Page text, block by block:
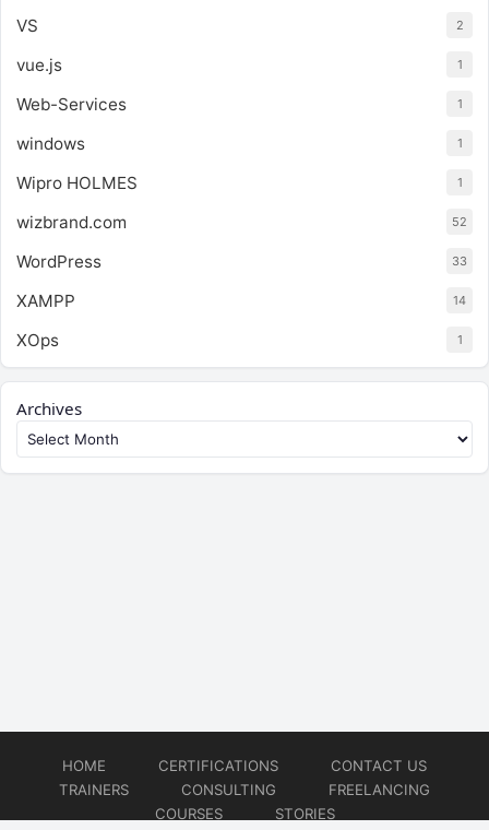
VS 2
vue.js 1
Web-Services 1
windows 1
Wipro HOLMES 1
wizbrand.com 52
WordPress 33
XAMPP 14
XOps 1
Archives
HOME CERTIFICATIONS
CONTACT US
TRAINERS
CONSULTING
FREELANCING
COURSES
STORIES